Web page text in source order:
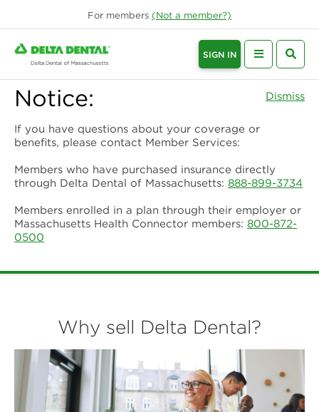
For members (Not a member?)
SIGN IN
Notice: Dismiss
If you have questions about your coverage or
benefits, please contact Member Services:
Members who have purchased insurance directly
through Delta Dental of Massachusetts: 888-899-3734
Members enrolled in a plan through their employer or
Massachusetts Health Connector members: 800-872-
0500
Why sell Delta Dental?